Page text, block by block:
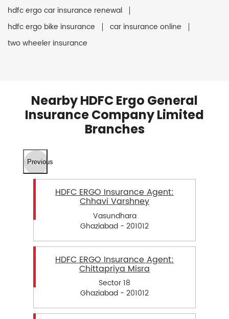
hdfc ergo car insurance renewal
hdfc ergo bike insurance
car insurance online
two wheeler insurance
Nearby HDFC Ergo General
Insurance Company Limited
Branches
Previous
HDFC ERGO Insurance Agent:
Chhavi Varshney
Vasundhara
Ghaziabad - 201012
HDFC ERGO Insurance Agent:
Chittapriya Misra
Sector 18
Ghaziabad - 201012